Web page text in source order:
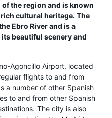
the region and is known
cultural heritage. The
Ebro River and is a
beautiful scenery and
Agoncillo Airport, located
flights to and from
a number of other Spanish
to and from other Spanish
The city is also